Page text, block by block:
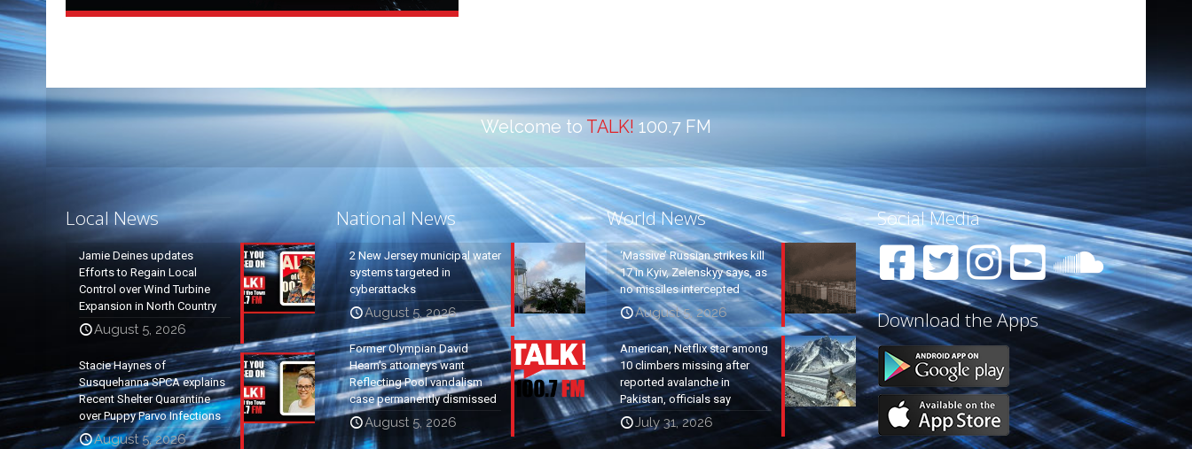
Welcome to TALK! 100.7 FM
Local News
Jamie Deines updates
Efforts to Regain Local
Control over Wind Turbine
Expansion in North Country
August 5, 2026
Stacie Haynes of
Susquehanna SPCA explains
Recent Shelter Quarantine
over Puppy Parvo Infections
August 5, 2026
National News
2 New Jersey municipal water
systems targeted in
cyberattacks
August 5, 2026
Former Olympian David
Hearn’s attorneys want
Reflecting Pool vandalism
case permanently dismissed
August 5, 2026
World News
‘Massive’ Russian strikes kill
17 in Kyiv, Zelenskyy says, as
no missiles intercepted
August 5, 2026
American, Netflix star among
10 climbers missing after
reported avalanche in
Pakistan, officials say
July 31, 2026
Social Media
Download the Apps